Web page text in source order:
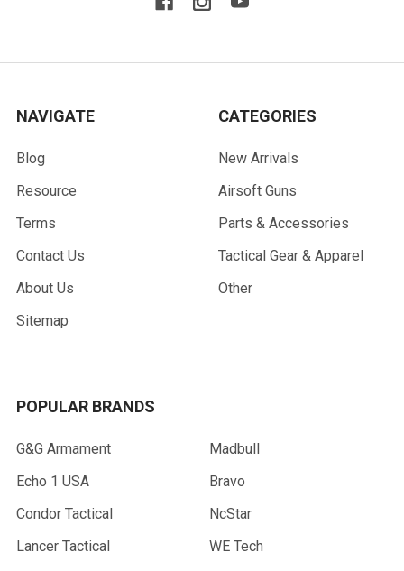
NAVIGATE
Blog
Resource
Terms
Contact Us
About Us
Sitemap
CATEGORIES
New Arrivals
Airsoft Guns
Parts & Accessories
Tactical Gear & Apparel
Other
POPULAR BRANDS
G&G Armament
Echo 1 USA
Condor Tactical
Lancer Tactical
Madbull
Bravo
NcStar
WE Tech